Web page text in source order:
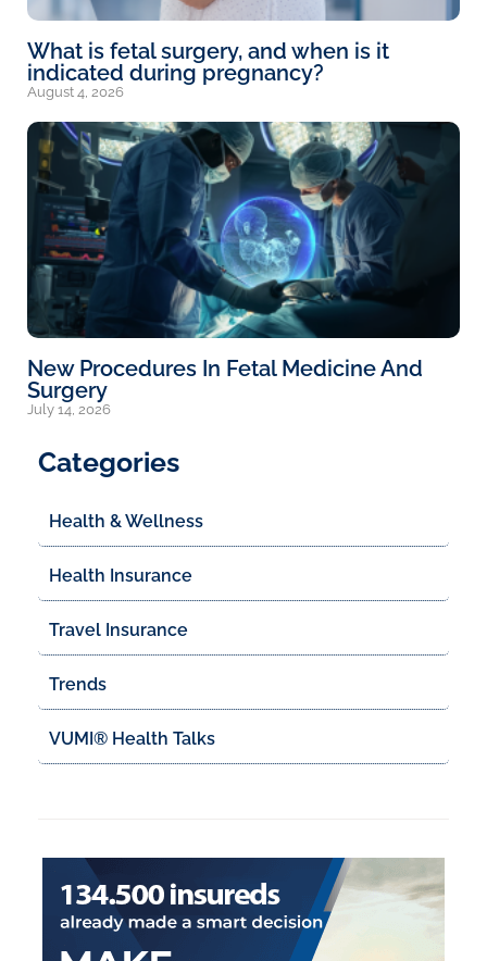
What is fetal surgery, and when is it
indicated during pregnancy?
August 4, 2026
New Procedures In Fetal Medicine And
Surgery
July 14, 2026
Categories
Health & Wellness
Health Insurance
Travel Insurance
Trends
VUMI® Health Talks